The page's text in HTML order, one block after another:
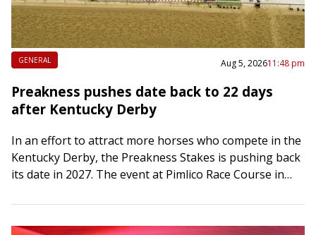
GENERAL Aug 5, 202611:48 pm
Preakness pushes date back to 22 days
after Kentucky Derby
In an effort to attract more horses who compete in the
Kentucky Derby, the Preakness Stakes is pushing back
its date in 2027. The event at Pimlico Race Course in…